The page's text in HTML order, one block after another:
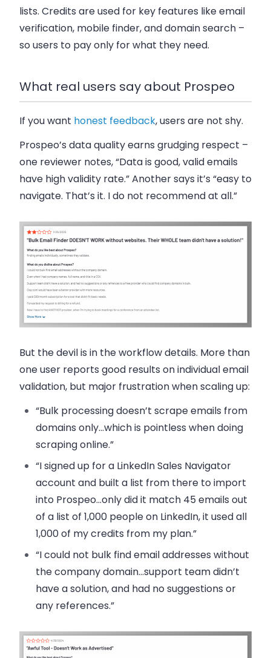
lists. Credits are used for key features like email
verification, mobile finder, and domain search –
so users to pay only for what they need.
What real users say about Prospeo
If you want honest feedback, users are not shy.
Prospeo’s data quality earns grudging respect –
one reviewer notes, “Data is good, valid emails
have high validity rate.” Another says it’s “easy to
navigate. That’s it. I do not recommend at all.”
But the devil is in the workflow details. More than
one user reports good results on individual email
validation, but major frustration when scaling up:
“Bulk processing doesn’t scrape emails from
domains only…which is pointless when doing
scraping online.”
“I signed up for a LinkedIn Sales Navigator
account and built a list from there to import
into Prospeo…only did it match 45 emails out
of a list of 1,000 people on LinkedIn, it used all
1,000 of my credits from my plan.”
“I could not bulk find email addresses without
the company domain…support team didn’t
have a solution, and had no suggestions or
any references.”